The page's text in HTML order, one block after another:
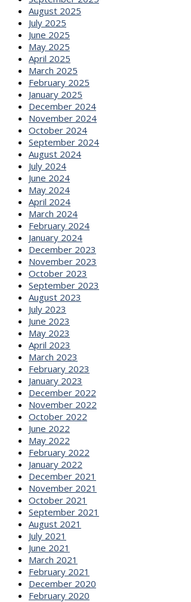
August 2025
July 2025
June 2025
May 2025
April 2025
March 2025
February 2025
January 2025
December 2024
November 2024
October 2024
September 2024
August 2024
July 2024
June 2024
May 2024
April 2024
March 2024
February 2024
January 2024
December 2023
November 2023
October 2023
September 2023
August 2023
July 2023
June 2023
May 2023
April 2023
March 2023
February 2023
January 2023
December 2022
November 2022
October 2022
June 2022
May 2022
February 2022
January 2022
December 2021
November 2021
October 2021
September 2021
August 2021
July 2021
June 2021
March 2021
February 2021
December 2020
February 2020